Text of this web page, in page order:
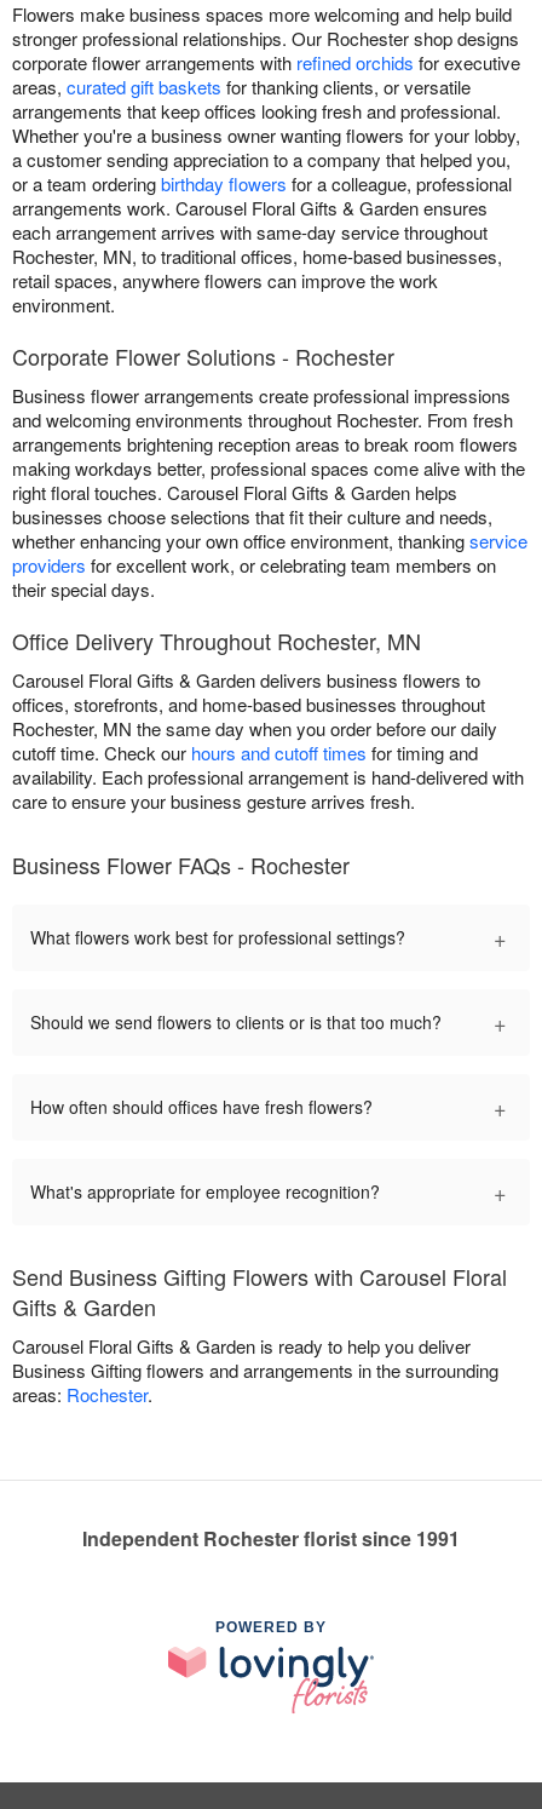
Flowers make business spaces more welcoming and help build
stronger professional relationships. Our Rochester shop designs
corporate flower arrangements with refined orchids for executive
areas, curated gift baskets for thanking clients, or versatile
arrangements that keep offices looking fresh and professional.
Whether you're a business owner wanting flowers for your lobby,
a customer sending appreciation to a company that helped you,
or a team orderingbirthday flowers for a colleague, professional
arrangements work. Carousel Floral Gifts & Garden ensures
each arrangement arrives with same-day service throughout
Rochester, MN, to traditional offices, home-based businesses,
retail spaces, anywhere flowers can improve the work
environment.
Corporate Flower Solutions - Rochester
Business flower arrangements create professional impressions
and welcoming environments throughout Rochester. From fresh
arrangements brightening reception areas to break room flowers
making workdays better, professional spaces come alive with the
right floral touches. Carousel Floral Gifts & Garden helps
businesses choose selections that fit their culture and needs,
whether enhancing your own office environment, thankingservice
providers for excellent work, or celebrating team members on
their special days.
Office Delivery Throughout Rochester, MN
Carousel Floral Gifts & Garden delivers business flowers to
offices, storefronts, and home-based businesses throughout
Rochester, MN the same day when you order before our daily
cutoff time. Check our hours and cutoff times for timing and
availability. Each professional arrangement is hand-delivered with
care to ensure your business gesture arrives fresh.
Business Flower FAQs - Rochester
What flowers work best for professional settings? +
Should we send flowers to clients or is that too much? +
How often should offices have fresh flowers? +
What's appropriate for employee recognition? +
Send Business Gifting Flowers with Carousel Floral
Gifts & Garden
Carousel Floral Gifts & Garden is ready to help you deliver
Business Gifting flowers and arrangements in the surrounding
areas: Rochester.
Independent Rochester florist since 1991
POWERED BY